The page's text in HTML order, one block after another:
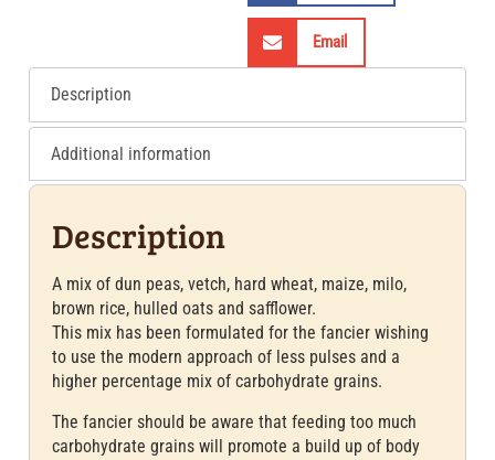
Email
Description
Additional information
Description
A mix of dun peas, vetch, hard wheat, maize, milo,
brown rice, hulled oats and safflower.
This mix has been formulated for the fancier wishing
to use the modern approach of less pulses and a
higher percentage mix of carbohydrate grains.
The fancier should be aware that feeding too much
carbohydrate grains will promote a build up of body